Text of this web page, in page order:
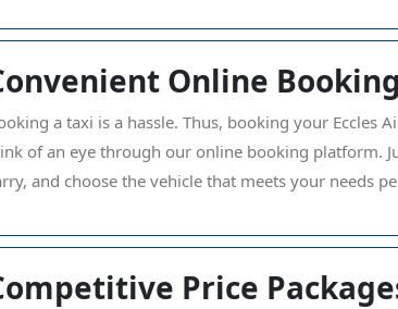
Online Booking
a taxi is a hassle. Thus, booking your Eccles
of an eye through our online booking platform.
and choose the vehicle that meets your needs
Price